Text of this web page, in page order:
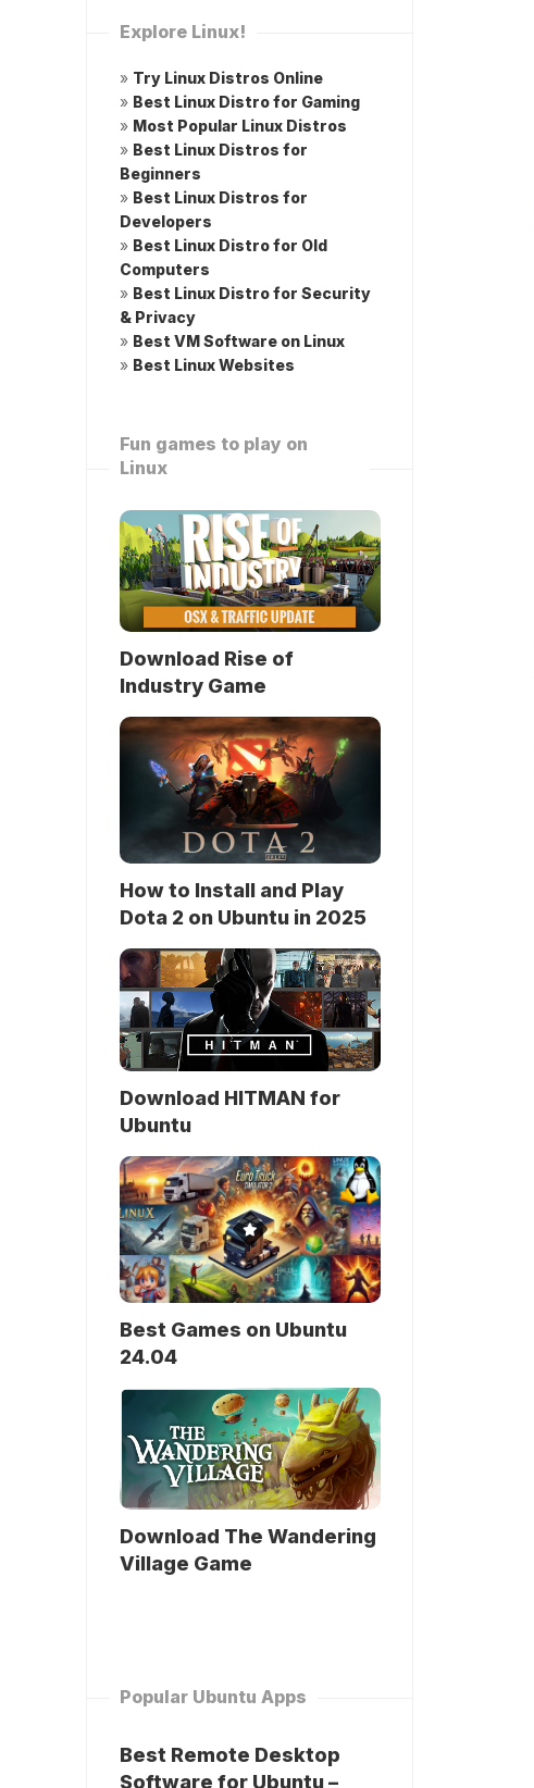
Explore Linux!
» Try Linux Distros Online
» Best Linux Distro for Gaming
» Most Popular Linux Distros
» Best Linux Distros for
Beginners
» Best Linux Distros for
Developers
» Best Linux Distro for Old
Computers
» Best Linux Distro for Security
& Privacy
» Best VM Software on Linux
» Best Linux Websites
Fun games to play on
Linux
Download Rise of
Industry Game
How to Install and Play
Dota 2 on Ubuntu in 2025
Download HITMAN for
Ubuntu
Best Games on Ubuntu
24.04
Download The Wandering
Village Game
Popular Ubuntu Apps
Best Remote Desktop
Software for Ubuntu –